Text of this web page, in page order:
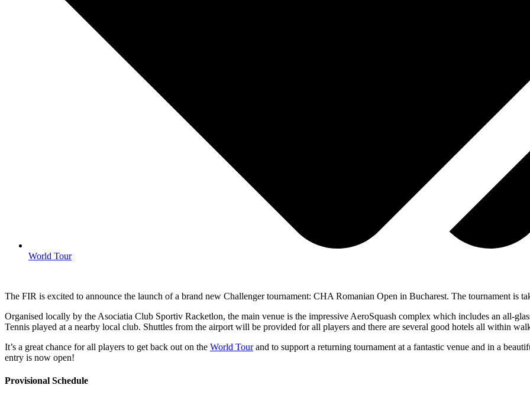
World Tour
The FIR is excited to announce the launch of a brand new Challenger tournament: CHA Romanian Open in Bucharest. The tournament is
Organised locally by the Asociatia Club Sportiv Racketlon, the main venue is the impressive AeroSquash complex which includes an all-
Tennis played at a nearby local club. Shuttles from the airport will be provided for all players and there are several good hotels all within
It’s a great chance for all players to get back out on the World Tourand to support a returning tournament at a fantastic venue and in a
entry is now open!
Provisional Schedule